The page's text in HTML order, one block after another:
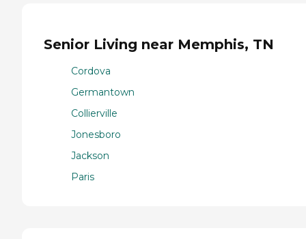
Senior Living near Memphis, TN
Cordova
Germantown
Collierville
Jonesboro
Jackson
Paris